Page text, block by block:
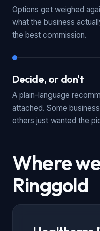
Options get weighed
what the business
the best commission.
Decide, or don't
A plain-language
attached. Some
others just wanted the
Where
Ringgold